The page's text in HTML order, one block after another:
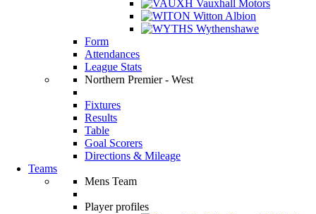
Vauxhall Motors
Witton Albion
Wythenshawe
Form
Attendances
League Stats
Northern Premier - West
Fixtures
Results
Table
Goal Scorers
Directions & Mileage
Teams
Mens Team
Player profiles